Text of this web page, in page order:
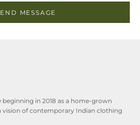
MESSAGE
in 2018 as a home-grown
vision of contemporary Indian clothing